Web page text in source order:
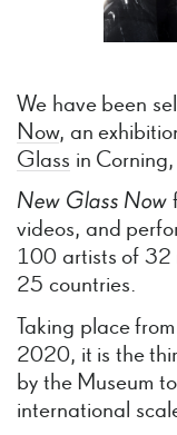
We have been
Now, an
Glass in
New Glass Now
videos, and
100 artists of 32
25 countries.
Taking place
2020, it is the
by the Museum
international